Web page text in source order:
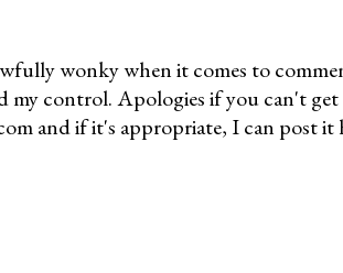
wonky when it comes to
control. Apologies if you can't get
and if it's appropriate, I can post it